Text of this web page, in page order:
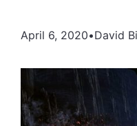
April 6, 2020•David